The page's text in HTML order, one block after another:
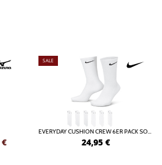
€
SALE
EVERYDAY CUSHION CREW 6ER PACK SOCKEN
24,95 €